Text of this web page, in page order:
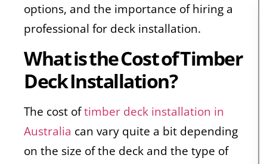
options, and the importance of hiring a
professional for deck installation.
What is the Cost of Timber
Deck Installation?
The cost oftimber deck installation in
Australia can vary quite a bit depending
on the size of the deck and the type of